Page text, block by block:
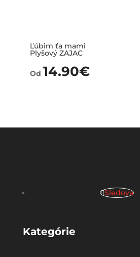
Ľúbim ťa mami
Plyšový ZAJAC
Od 14.90€
Sledova
Kategórie